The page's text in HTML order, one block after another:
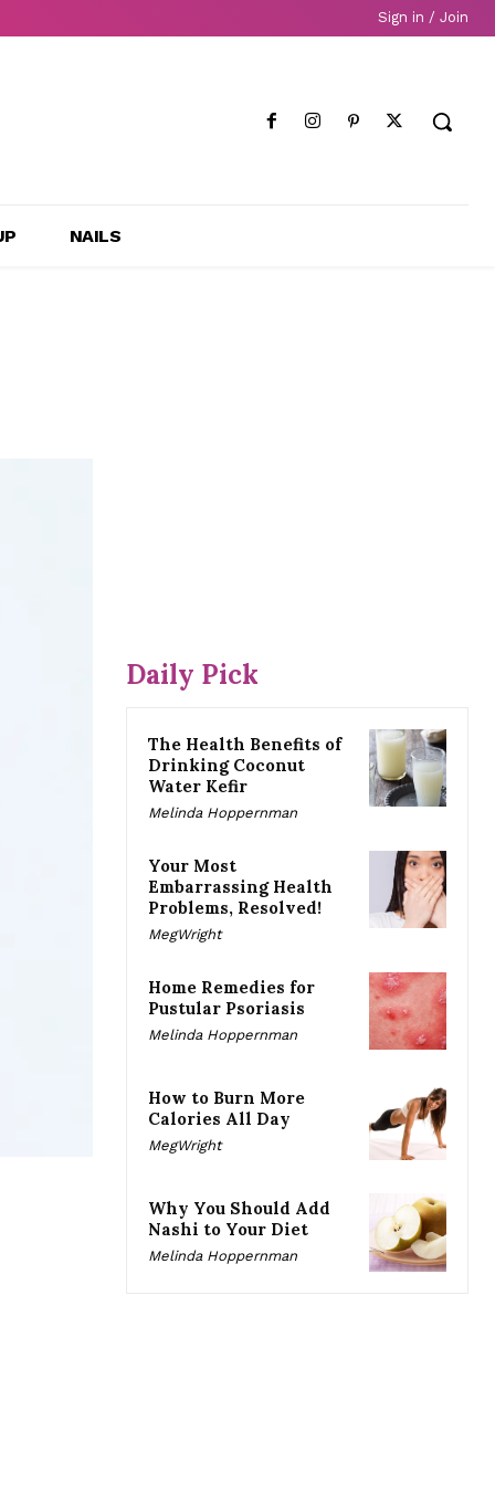
Sign in / Join
NAILS
Daily Pick
The Health Benefits of
Drinking Coconut
Water Kefir
Melinda Hoppernman
Your Most
Embarrassing Health
Problems, Resolved!
MegWright
Home Remedies for
Pustular Psoriasis
Melinda Hoppernman
How to Burn More
Calories All Day
MegWright
Why You Should Add
Nashi to Your Diet
Melinda Hoppernman